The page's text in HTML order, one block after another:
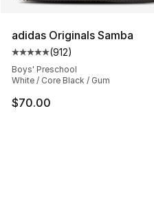
adidas Originals Samba
Average customer rating
(912)
Boys' Preschool
White / Core Black / Gum
$70.00